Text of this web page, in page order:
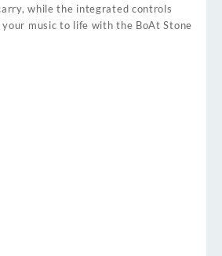
while the integrated controls
music to life with the BoAt Stone